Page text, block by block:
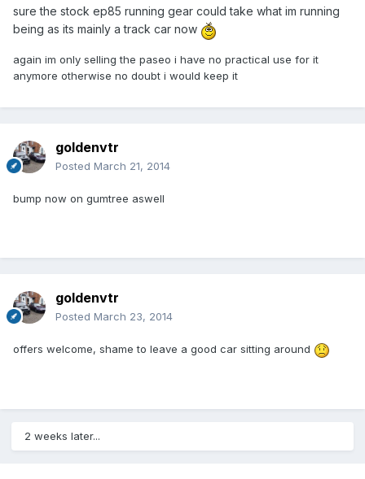
sure the stock ep85 running gear could take what im running
being as its mainly a track car now
again im only selling the paseo i have no practical use for it
anymore otherwise no doubt i would keep it
goldenvtr
Posted March 21, 2014
bump now on gumtree aswell
goldenvtr
Posted March 23, 2014
offers welcome, shame to leave a good car sitting around
2 weeks later...